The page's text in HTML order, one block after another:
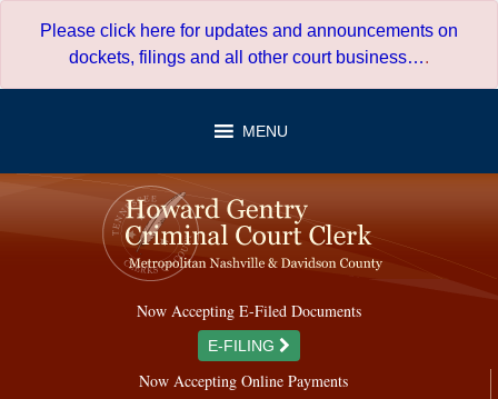
Please click here for updates and announcements on
dockets, filings and all other court business….
MENU
Now Accepting E-Filed Documents
E-FILING
Now Accepting Online Payments